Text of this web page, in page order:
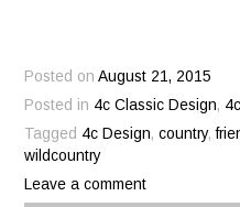
Posted onAugust 21, 2015
Posted in 4c Classic Design,
Tagged 4c Design,country,
wildcountry
Leave a comment